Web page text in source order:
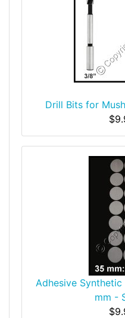
Drill Bits for
Adhesive
mm -